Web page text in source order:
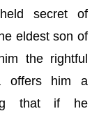
secret of
eldest son of
the rightful
offers him a
that if he